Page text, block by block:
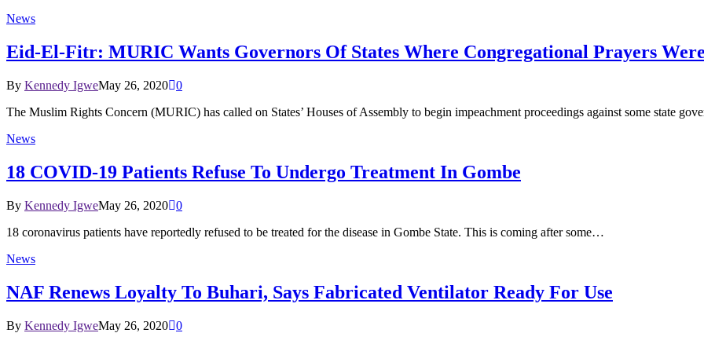
News
Eid-El-Fitr: MURIC Wants Governors Of States Where Congregational Prayers
By Kennedy IgweMay 26, 2020 0
The Muslim Rights Concern (MURIC) has called on States’ Houses of Assembly to begin impeachment proceedings against some state
News
18 COVID-19 Patients Refuse To Undergo Treatment In Gombe
By Kennedy IgweMay 26, 2020 0
18 coronavirus patients have reportedly refused to be treated for the disease in Gombe State. This is coming after some…
News
NAF Renews Loyalty To Buhari, Says Fabricated Ventilator Ready For Use
By Kennedy IgweMay 26, 2020 0